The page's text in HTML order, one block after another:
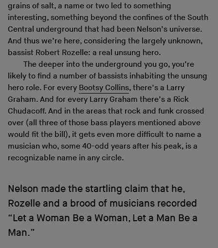
grains of salt, a name or two led to something
interesting, something beyond the confines of the South
Central underground that had been Nelson’s universe.
And thus we’re here, considering the largely unknown,
bassist Robert Rozelle: a real unsung hero.
The deeper into the underground you go, you’re
likely to find a number of bassists inhabiting the unsung
hero role. For every Bootsy Collins, there’s a Larry
Graham. And for every Larry Graham there’s a Rick
Chudacoff. And in the areas that rock and funk crossed
over (all three of those bass players mentioned above
would fit the bill), it gets even more difficult to name a
musician who, some 40-odd years after his peak, is a
recognizable name in any circle.
Nelson made the startling claim that he,
Rozelle and a brood of musicians recorded
“Let a Woman Be a Woman, Let a Man Be a
Man.”